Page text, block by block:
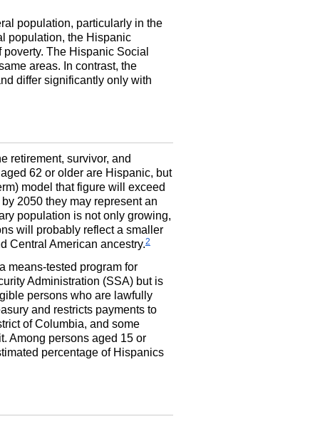
population, particularly in the
population, the Hispanic
The Hispanic Social
areas. In contrast, the
differ significantly only with
retirement, survivor, and
62 or older are Hispanic, but
model that figure will exceed
2050 they may represent an
population is not only growing,
will probably reflect a smaller
Central American ancestry.2
means-tested program for
Administration (SSA) but is
persons who are lawfully
and restricts payments to
of Columbia, and some
Among persons aged 15 or
percentage of Hispanics